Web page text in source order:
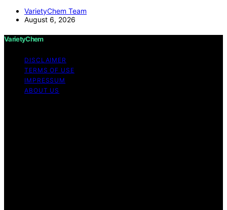
VarietyChem Team
August 6, 2026
VarietyChem
DISCLAIMER
TERMS OF USE
IMPRESSUM
ABOUT US